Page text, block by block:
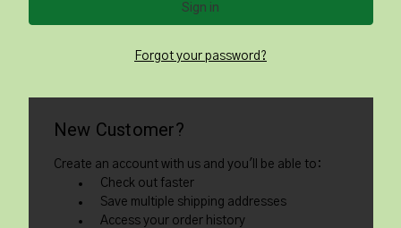
Forgot your password?
New Customer?
Create an account with us and you'll be able to:
Check out faster
Save multiple shipping addresses
Access your order history